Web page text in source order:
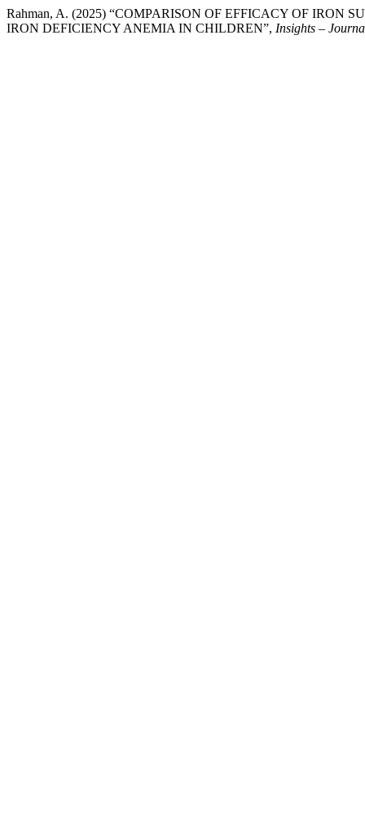
Rahman, A. (2025) “COMPARISON OF EFFICACY OF IRON
IRON DEFICIENCY ANEMIA IN CHILDREN”, Insights –